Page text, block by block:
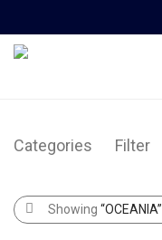
Categories Filter
Showing “OCEANIA”